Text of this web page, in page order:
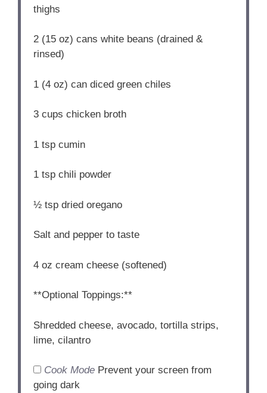
thighs
2 (15 oz) cans white beans (drained &
rinsed)
1 (4 oz) can diced green chiles
3 cups chicken broth
1 tsp cumin
1 tsp chili powder
½ tsp dried oregano
Salt and pepper to taste
4 oz cream cheese (softened)
**Optional Toppings:**
Shredded cheese, avocado, tortilla strips,
lime, cilantro
Cook Mode Prevent your screen from
going dark